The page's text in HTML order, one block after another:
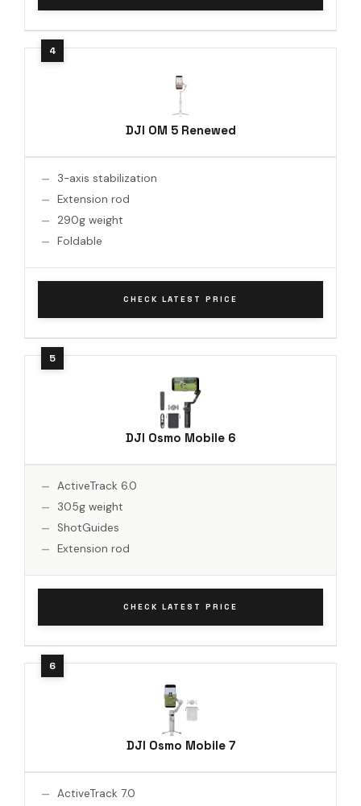
DJI OM 5 Renewed
3-axis stabilization
Extension rod
290g weight
Foldable
CHECK LATEST PRICE
DJI Osmo Mobile 6
ActiveTrack 6.0
305g weight
ShotGuides
Extension rod
CHECK LATEST PRICE
DJI Osmo Mobile 7
ActiveTrack 7.0